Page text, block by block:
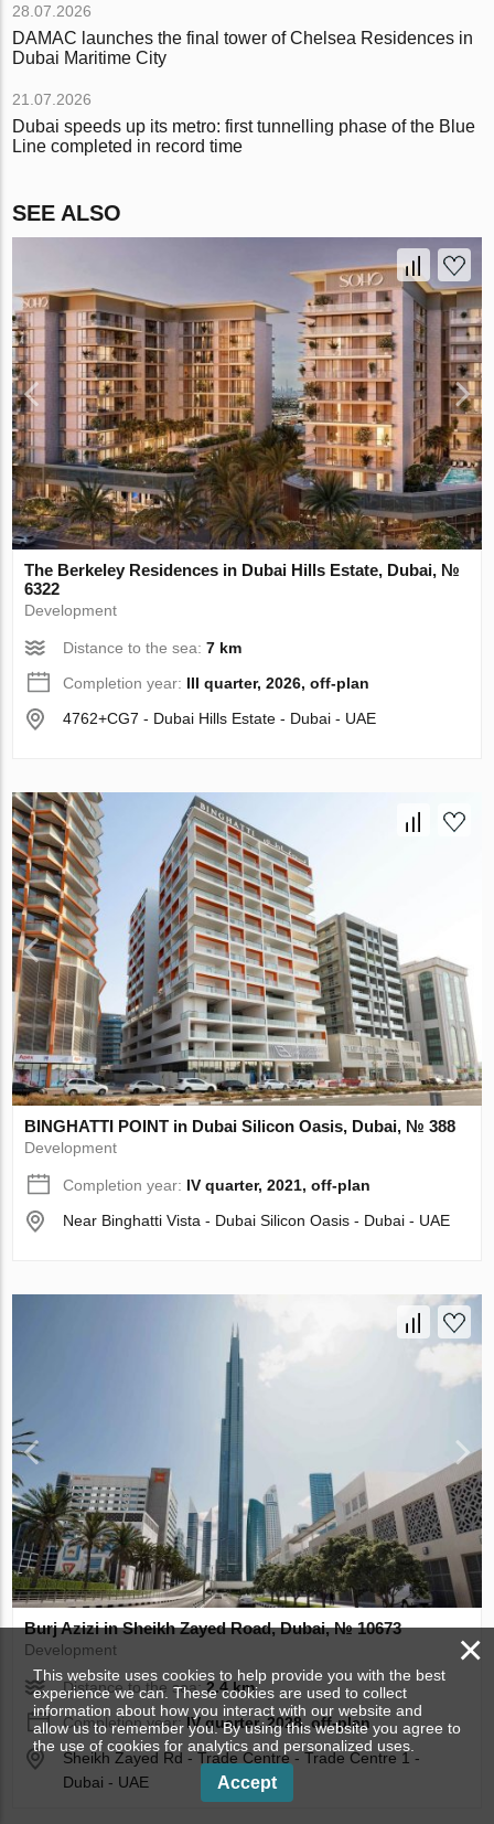
28.07.2026
DAMAC launches the final tower of Chelsea Residences in
Dubai Maritime City
21.07.2026
Dubai speeds up its metro: first tunnelling phase of the Blue
Line completed in record time
SEE ALSO
The Berkeley Residences in Dubai Hills Estate, Dubai, №
6322
Development
Distance to the sea:7 km
Completion year: III quarter, 2026, off-plan
4762+CG7 - Dubai Hills Estate - Dubai - UAE
BINGHATTI POINT in Dubai Silicon Oasis, Dubai, № 388
Development
Completion year: IV quarter, 2021, off-plan
Near Binghatti Vista - Dubai Silicon Oasis - Dubai - UAE
Burj Azizi in Sheikh Zayed Road, Dubai, № 10673
Development
Distance to the sea:2.4 km
Completion year:IV quarter, 2028, off-plan
Sheikh Zayed Rd - Trade Centre - Trade Centre 1 -
Dubai - UAE
×
This website uses cookies to help provide you with the best
experience we can. These cookies are used to collect
information about how you interact with our website and
allow us to remember you. By using this website you agree to
the use of cookies for analytics and personalized uses.
Accept